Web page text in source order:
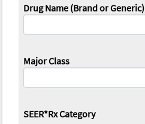
Drug Name (Brand or Generic)
Major Class
SEER*Rx Category